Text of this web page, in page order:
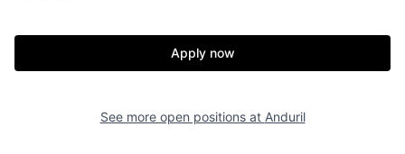
Resources
Fellowship
Apply now
See more open positions at Anduril